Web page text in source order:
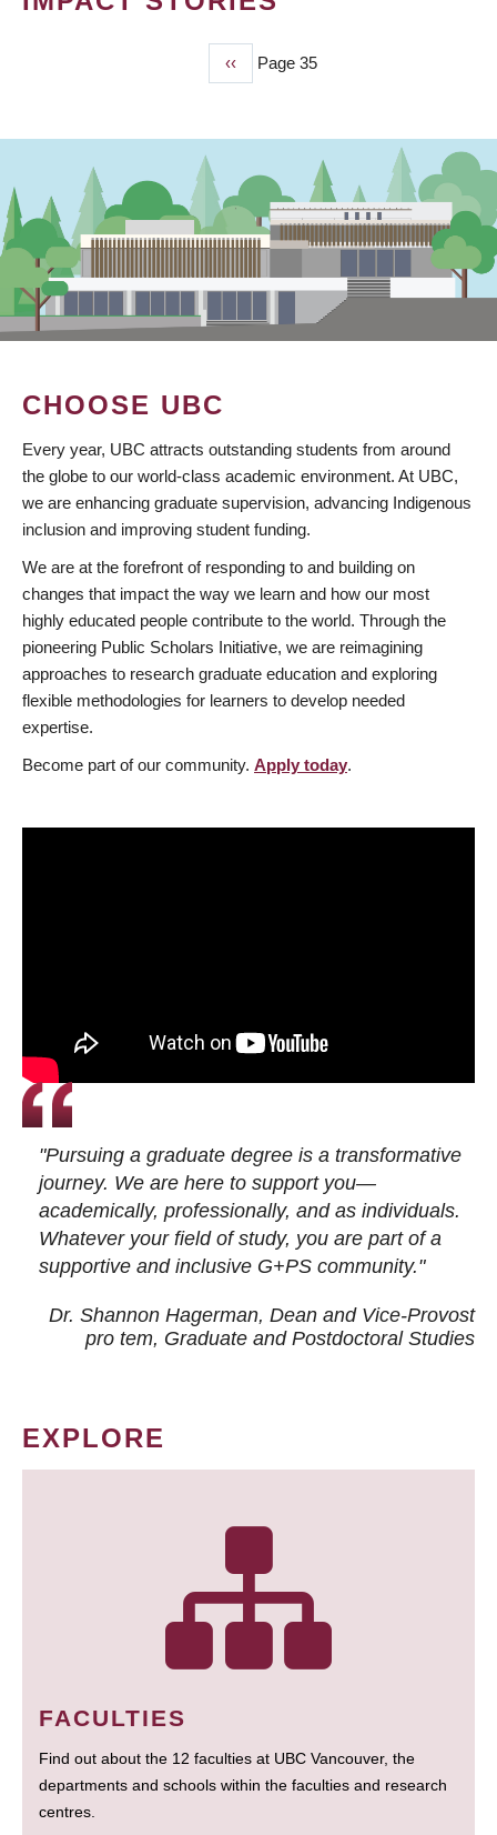
Previous
page
‹‹ Page 35
CHOOSE UBC
Every year, UBC attracts outstanding students from around
the globe to our world-class academic environment. At UBC,
we are enhancing graduate supervision, advancing Indigenous
inclusion and improving student funding.
We are at the forefront of responding to and building on
changes that impact the way we learn and how our most
highly educated people contribute to the world. Through the
pioneering Public Scholars Initiative, we are reimagining
approaches to research graduate education and exploring
flexible methodologies for learners to develop needed
expertise.
Become part of our community. Apply today.
"Pursuing a graduate degree is a transformative
journey. We are here to support you—
academically, professionally, and as individuals.
Whatever your field of study, you are part of a
supportive and inclusive G+PS community."
Dr. Shannon Hagerman, Dean and Vice-Provost
pro tem, Graduate and Postdoctoral Studies
EXPLORE
FACULTIES
Find out about the 12 faculties at UBC Vancouver, the
departments and schools within the faculties and research
centres.